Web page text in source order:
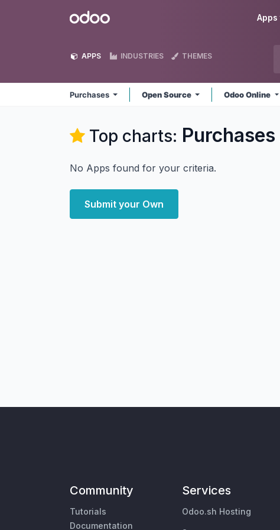
Odoo Apps
APPS INDUSTRIES THEMES
Purchases Open Source Odoo Online
Top charts: Purchases
No Apps found for your criteria.
Submit your Own
Community
Tutorials
Documentation
Services
Odoo.sh Hosting